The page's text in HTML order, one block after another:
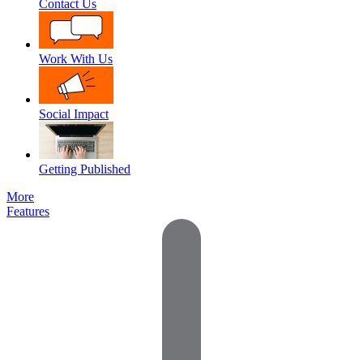
Contact Us
Work With Us
Social Impact
Getting Published
More
Features